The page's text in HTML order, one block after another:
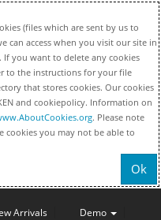
(files which are sent by us to
can access when you visit our site in
If you want to delete any cookies
to the instructions for your file
that stores cookies. Our cookies
and cookiepolicy. Information on
. Please note
cookies you may not be able to
Ok
Arrivals
Demo